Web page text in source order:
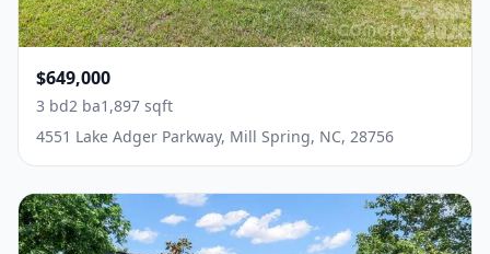
$649,000
3 bd2 ba1,897 sqft
4551 Lake Adger Parkway, Mill Spring, NC, 28756